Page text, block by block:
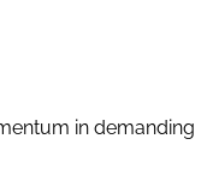
in demanding